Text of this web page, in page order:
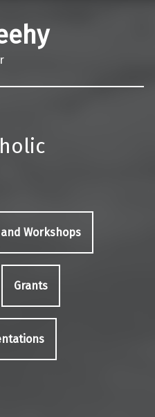
and Workshops
Grants